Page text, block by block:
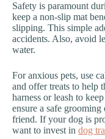
Safety is paramount
keep a non-slip mat
slipping. This simple
accidents. Also, avoid
water.
For anxious pets, use
and offer treats to help
harness or leash to
ensure a safe
friend. If your dog is
want to invest in dog